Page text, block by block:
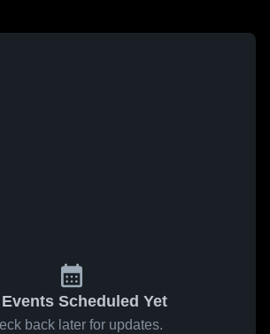
Scheduled Yet
back later for updates.